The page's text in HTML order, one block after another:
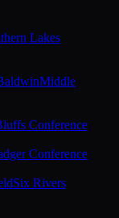
Lakes
Middle
Conference
Conference
Six Rivers